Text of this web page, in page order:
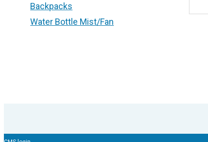
Backpacks
Water Bottle Mist/Fan